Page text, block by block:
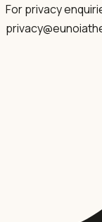
For privacy